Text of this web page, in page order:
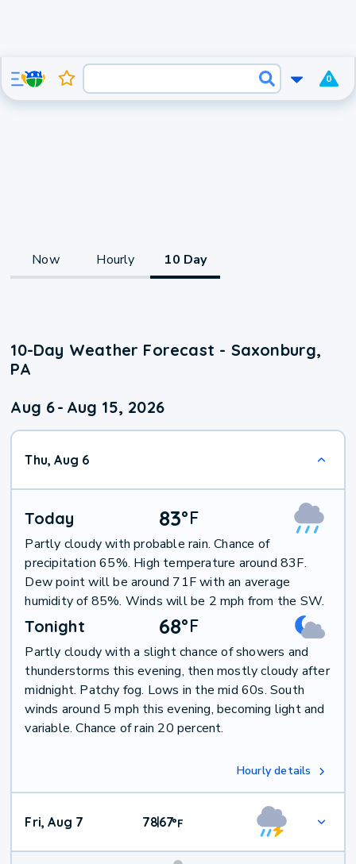
0
Now Hourly 10 Day
10-Day Weather Forecast - Saxonburg,
PA
Aug 6- Aug 15, 2026
Thu, Aug 6
Today 83°F
Partly cloudy with probable rain. Chance of
precipitation 65%. High temperature around 83F.
Dew point will be around 71F with an average
humidity of 85%. Winds will be 2 mph from the SW.
Tonight 68°F
Partly cloudy with a slight chance of showers and
thunderstorms this evening, then mostly cloudy after
midnight. Patchy fog. Lows in the mid 60s. South
winds around 5 mph this evening, becoming light and
variable. Chance of rain 20 percent.
Hourly details
Fri, Aug 7 78|67°F